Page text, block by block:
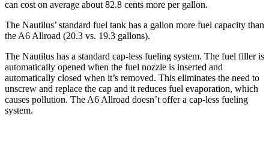
can cost on average about 82.8 cents more per gallon.
The Nautilus’ standard fuel tank has a gallon more fuel capacity than
the A6 Allroad (20.3 vs. 19.3 gallons).
The Nautilus has a standard cap-less fueling system. The fuel filler is
automatically opened when the fuel nozzle is inserted and
automatically closed when it’s removed. This eliminates the need to
unscrew and replace the cap and it reduces fuel evaporation, which
causes pollution. The A6 Allroad doesn’t offer a cap-less fueling
system.